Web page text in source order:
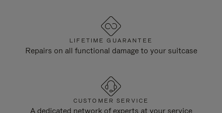
LIFETIME GUARANTEE
Repairs on all functional damage to your suitcase
CUSTOMER SERVICE
A dedicated network of experts at your service